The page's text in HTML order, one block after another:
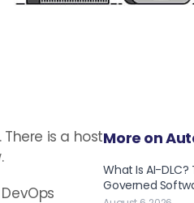
is a hostMore on
What Is AI-
Governed